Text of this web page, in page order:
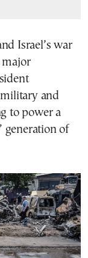
Israel’s war
major
and
to power a
generation of